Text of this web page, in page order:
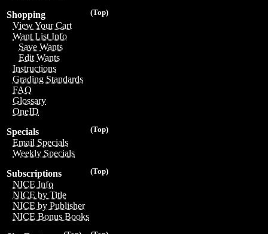
(Top)
Shopping
View Your Cart
Want List Info
Save Wants
Edit Wants
Instructions
Grading Standards
FAQ
Glossary
OneID
(Top)
Specials
Email Specials
Weekly Specials
(Top)
Subscriptions
NICE Info
NICE by Title
NICE by Publisher
NICE Bonus Books